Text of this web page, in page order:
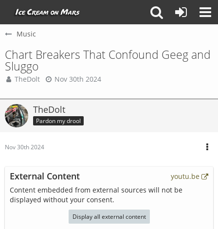
Music
Chart Breakers That Confound Geeg and
Sluggo
TheDolt Nov 30th 2024
TheDolt
Pardon my drool
Nov 30th 2024
External Content
youtu.be
Content embedded from external sources will not be
displayed without your consent.
Display all external content